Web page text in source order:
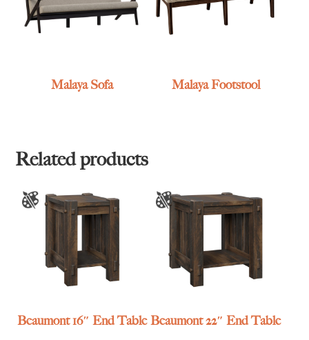
Malaya Sofa Malaya Footstool
Related products
Beaumont 16″ End Table Beaumont 22″ End Table